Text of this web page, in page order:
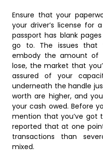
Ensure that your
your driver’s license for
passport has blank
go to. The issues
embody the amount of
lose, the market that
assured of your
underneath the handle
worth are higher, and
your cash owed. Before
mention that you’ve got
reported that at one
transactions than
mixed.